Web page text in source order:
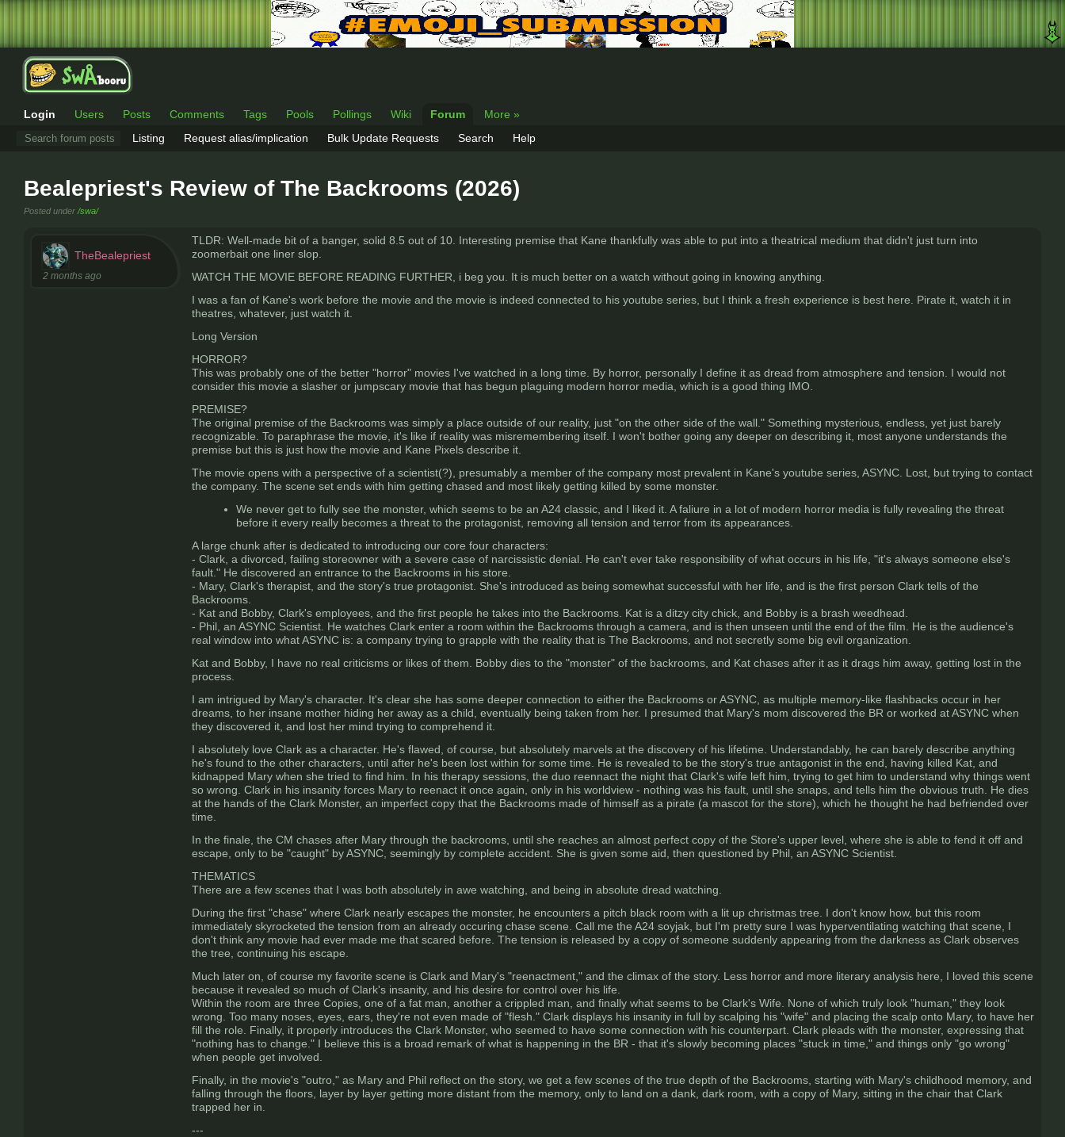
Login Users Posts Comments Tags Pools Pollings Wiki Forum
More »
Listing
Request alias/implication Bulk Update Requests Search Help
Bealepriest's Review of The Backrooms (2026)
Posted under /swa/
TheBealepriest
2 months ago
TLDR: Well-made bit of a banger, solid 8.5 out of 10. Interesting premise that Kane thankfully was able to put into a theatrical medium that didn't just turn into
zoomerbait one liner slop.
WATCH THE MOVIE BEFORE READING FURTHER, i beg you. It is much better on a watch without going in knowing anything.
I was a fan of Kane's work before the movie and the movie is indeed connected to his youtube series, but I think a fresh experience is best here. Pirate it, watch it in
theatres, whatever, just watch it.
Long Version
HORROR?
This was probably one of the better "horror" movies I've watched in a long time. By horror, personally I define it as dread from atmosphere and tension. I would not
consider this movie a slasher or jumpscary movie that has begun plaguing modern horror media, which is a good thing IMO.
PREMISE?
The original premise of the Backrooms was simply a place outside of our reality, just "on the other side of the wall." Something mysterious, endless, yet just barely
recognizable. To paraphrase the movie, it's like if reality was misremembering itself. I won't bother going any deeper on describing it, most anyone understands the
premise but this is just how the movie and Kane Pixels describe it.
The movie opens with a perspective of a scientist(?), presumably a member of the company most prevalent in Kane's youtube series, ASYNC. Lost, but trying to contact
the company. The scene set ends with him getting chased and most likely getting killed by some monster.
We never get to fully see the monster, which seems to be an A24 classic, and I liked it. A faliure in a lot of modern horror media is fully revealing the threat
before it every really becomes a threat to the protagonist, removing all tension and terror from its appearances.
A large chunk after is dedicated to introducing our core four characters:
- Clark, a divorced, failing storeowner with a severe case of narcissistic denial. He can't ever take responsibility of what occurs in his life, "it's always someone else's
fault." He discovered an entrance to the Backrooms in his store.
- Mary, Clark's therapist, and the story's true protagonist. She's introduced as being somewhat successful with her life, and is the first person Clark tells of the
Backrooms.
- Kat and Bobby, Clark's employees, and the first people he takes into the Backrooms. Kat is a ditzy city chick, and Bobby is a brash weedhead.
- Phil, an ASYNC Scientist. He watches Clark enter a room within the Backrooms through a camera, and is then unseen until the end of the film. He is the audience's
real window into what ASYNC is: a company trying to grapple with the reality that is The Backrooms, and not secretly some big evil organization.
Kat and Bobby, I have no real criticisms or likes of them. Bobby dies to the "monster" of the backrooms, and Kat chases after it as it drags him away, getting lost in the
process.
I am intrigued by Mary's character. It's clear she has some deeper connection to either the Backrooms or ASYNC, as multiple memory-like flashbacks occur in her
dreams, to her insane mother hiding her away as a child, eventually being taken from her. I presumed that Mary's mom discovered the BR or worked at ASYNC when
they discovered it, and lost her mind trying to comprehend it.
I absolutely love Clark as a character. He's flawed, of course, but absolutely marvels at the discovery of his lifetime. Understandably, he can barely describe anything
he's found to the other characters, until after he's been lost within for some time. He is revealed to be the story's true antagonist in the end, having killed Kat, and
kidnapped Mary when she tried to find him. In his therapy sessions, the duo reennact the night that Clark's wife left him, trying to get him to understand why things went
so wrong. Clark in his insanity forces Mary to reenact it once again, only in his worldview - nothing was his fault, until she snaps, and tells him the obvious truth. He dies
at the hands of the Clark Monster, an imperfect copy that the Backrooms made of himself as a pirate (a mascot for the store), which he thought he had befriended over
time.
In the finale, the CM chases after Mary through the backrooms, until she reaches an almost perfect copy of the Store's upper level, where she is able to fend it off and
escape, only to be "caught" by ASYNC, seemingly by complete accident. She is given some aid, then questioned by Phil, an ASYNC Scientist.
THEMATICS
There are a few scenes that I was both absolutely in awe watching, and being in absolute dread watching.
During the first "chase" where Clark nearly escapes the monster, he encounters a pitch black room with a lit up christmas tree. I don't know how, but this room
immediately skyrocketed the tension from an already occuring chase scene. Call me the A24 soyjak, but I'm pretty sure I was hyperventilating watching that scene, I
don't think any movie had ever made me that scared before. The tension is released by a copy of someone suddenly appearing from the darkness as Clark observes
the tree, continuing his escape.
Much later on, of course my favorite scene is Clark and Mary's "reenactment," and the climax of the story. Less horror and more literary analysis here, I loved this scene
because it revealed so much of Clark's insanity, and his desire for control over his life.
Within the room are three Copies, one of a fat man, another a crippled man, and finally what seems to be Clark's Wife. None of which truly look "human," they look
wrong. Too many noses, eyes, ears, they're not even made of "flesh." Clark displays his insanity in full by scalping his "wife" and placing the scalp onto Mary, to have her
fill the role. Finally, it properly introduces the Clark Monster, who seemed to have some connection with his counterpart. Clark pleads with the monster, expressing that
"nothing has to change." I believe this is a broad remark of what is happening in the BR - that it's slowly becoming places "stuck in time," and things only "go wrong"
when people get involved.
Finally, in the movie's "outro," as Mary and Phil reflect on the story, we get a few scenes of the true depth of the Backrooms, starting with Mary's childhood memory, and
falling through the floors, layer by layer getting more distant from the memory, only to land on a dank, dark room, with a copy of Mary, sitting in the chair that Clark
trapped her in.
---